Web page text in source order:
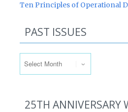
Ten Principles of Operational
PAST ISSUES
25TH ANNIVERSARY